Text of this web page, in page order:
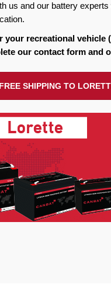
us and our battery experts
recreational vehicle
our contact form and
SHIPPING TO